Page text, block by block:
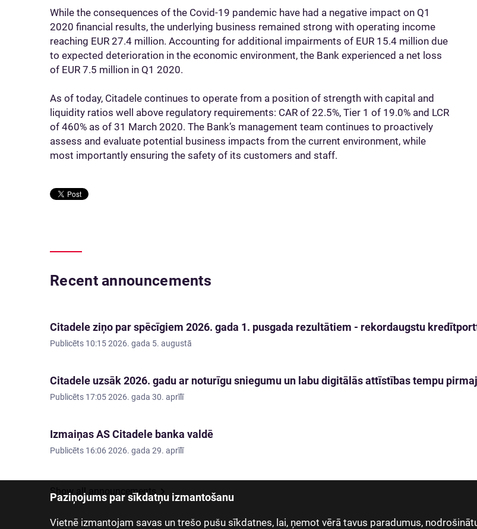
Paziņojums par sīkdatņu izmantošanu
Vietnē izmantojam savas un trešo pušu sīkdatnes, lai, ņemot vērā tavus paradumus,
While the consequences of the Covid-19 pandemic have had a negative impact on Q1
2020 financial results, the underlying business remained strong with operating income
reaching EUR 27.4 million. Accounting for additional impairments of EUR 15.4 million due
to expected deterioration in the economic environment, the Bank experienced a net loss
of EUR 7.5 million in Q1 2020.
As of today, Citadele continues to operate from a position of strength with capital and
liquidity ratios well above regulatory requirements: CAR of 22.5%, Tier 1 of 19.0% and LCR
of 460% as of 31 March 2020. The Bank’s management team continues to proactively
assess and evaluate potential business impacts from the current environment, while
most importantly ensuring the safety of its customers and staff.
Recent announcements
Citadele ziņo par spēcīgiem 2026. gada 1. pusgada rezultātiem - rekordaugstu
Publicēts 10:15 2026. gada 5. augustā
Citadele uzsāk 2026. gadu ar noturīgu sniegumu un labu digitālās attīstības tempu
Publicēts 17:05 2026. gada 30. aprīlī
Izmaiņas AS Citadele banka valdē
Publicēts 16:06 2026. gada 29. aprīlī
Show all announcements